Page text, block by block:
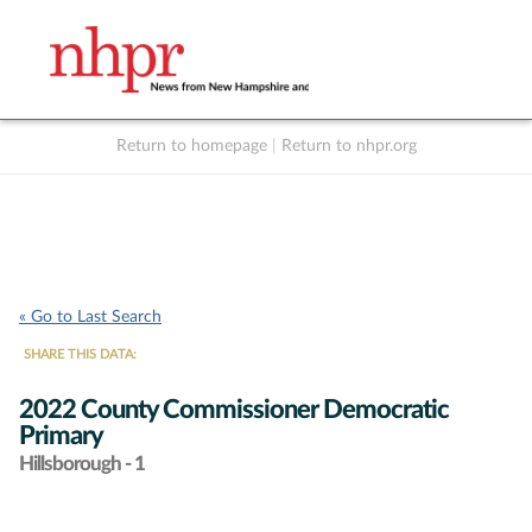
Return to homepage Return to nhpr.org
« Go to Last Search
SHARE THIS DATA:
2022 County Commissioner Democratic
Primary
Hillsborough - 1